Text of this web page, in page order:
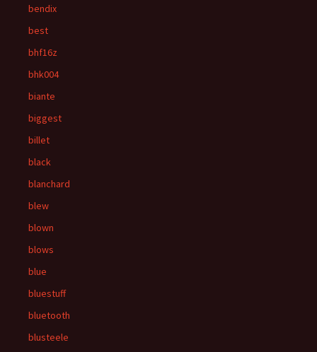
bendix
best
bhf16z
bhk004
biante
biggest
billet
black
blanchard
blew
blown
blows
blue
bluestuff
bluetooth
blusteele